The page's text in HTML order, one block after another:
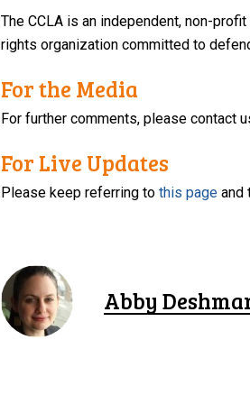
The CCLA is an independent, non-
rights organization committed to
For the Media
For further comments, please contact
For Live Updates
Please keep referring tothis page and
Abby